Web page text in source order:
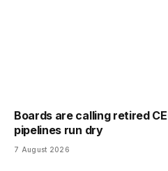
Boards are calling retired
pipelines run dry
7 August 2026